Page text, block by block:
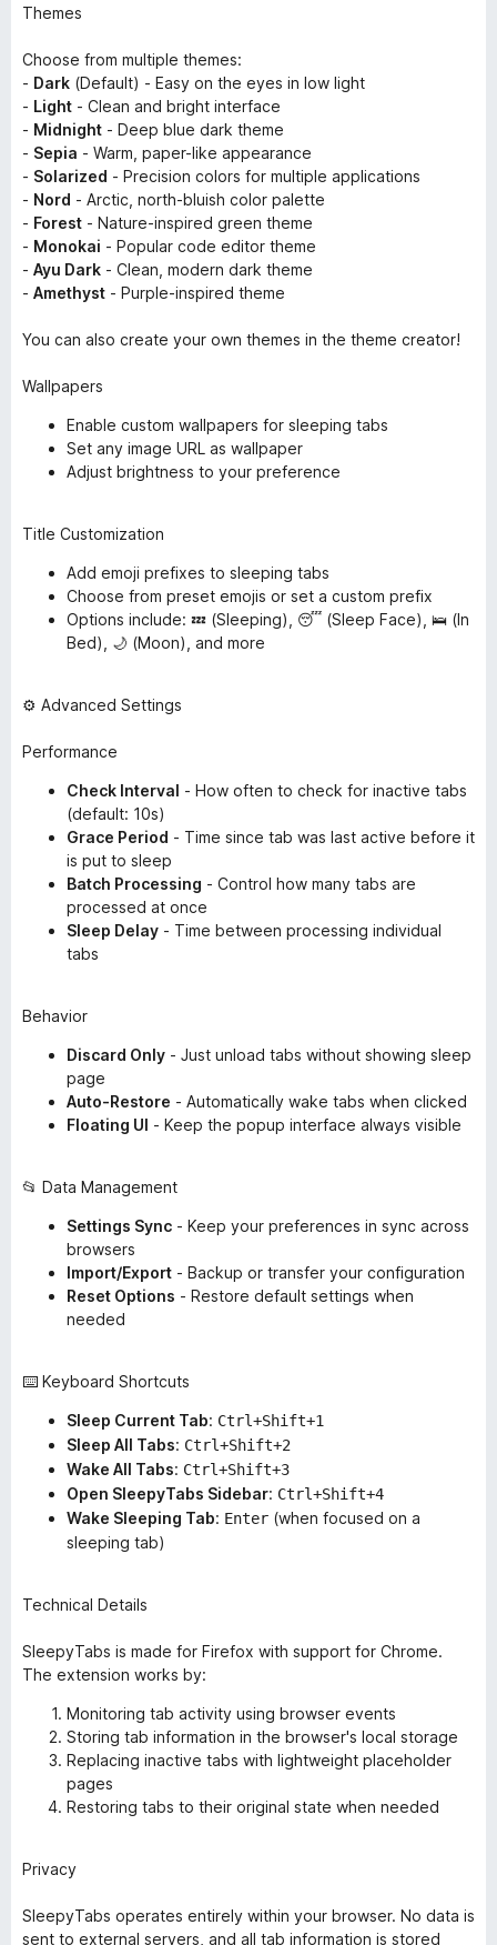
Themes
Choose from multiple themes:
- Dark (Default) - Easy on the eyes in low light
- Light - Clean and bright interface
- Midnight - Deep blue dark theme
- Sepia - Warm, paper-like appearance
- Solarized - Precision colors for multiple applications
- Nord - Arctic, north-bluish color palette
- Forest - Nature-inspired green theme
- Monokai - Popular code editor theme
- Ayu Dark - Clean, modern dark theme
- Amethyst - Purple-inspired theme
You can also create your own themes in the theme creator!
Wallpapers
Enable custom wallpapers for sleeping tabs
Set any image URL as wallpaper
Adjust brightness to your preference
Title Customization
Add emoji prefixes to sleeping tabs
Choose from preset emojis or set a custom prefix
Options include: 💤 (Sleeping), 😴 (Sleep Face), 🛌 (In
Bed), 🌙 (Moon), and more
⚙️ Advanced Settings
Performance
Check Interval - How often to check for inactive tabs
(default: 10s)
Grace Period - Time since tab was last active before it
is put to sleep
Batch Processing - Control how many tabs are
processed at once
Sleep Delay - Time between processing individual
tabs
Behavior
Discard Only - Just unload tabs without showing sleep
page
Auto-Restore - Automatically wake tabs when clicked
Floating UI - Keep the popup interface always visible
📂 Data Management
Settings Sync - Keep your preferences in sync across
browsers
Import/Export - Backup or transfer your configuration
Reset Options - Restore default settings when
needed
⌨️ Keyboard Shortcuts
Sleep Current Tab: Ctrl+Shift+1
Sleep All Tabs: Ctrl+Shift+2
Wake All Tabs: Ctrl+Shift+3
Open SleepyTabs Sidebar: Ctrl+Shift+4
Wake Sleeping Tab: Enter (when focused on a
sleeping tab)
Technical Details
SleepyTabs is made for Firefox with support for Chrome.
The extension works by:
Monitoring tab activity using browser events
Storing tab information in the browser's local storage
Replacing inactive tabs with lightweight placeholder
pages
Restoring tabs to their original state when needed
Privacy
SleepyTabs operates entirely within your browser. No data is
sent to external servers, and all tab information is stored